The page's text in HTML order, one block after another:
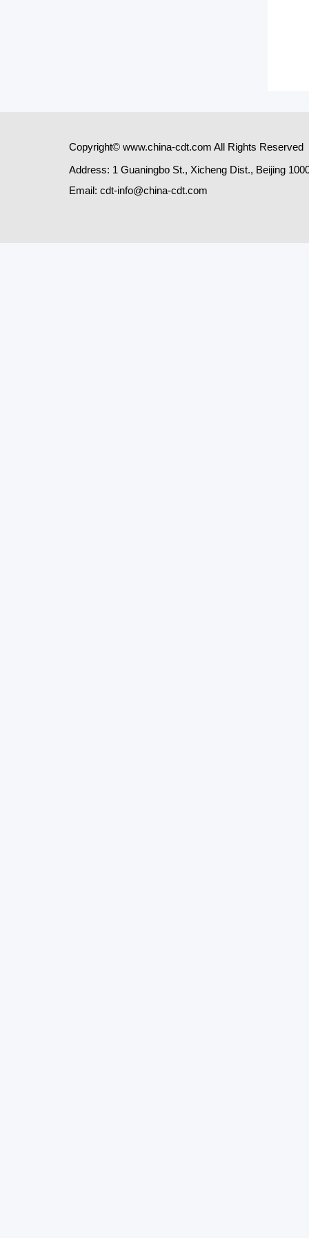
Copyright© www.china-cdt.com All Rights Reserved
Address: 1 Guaningbo St., Xicheng Dist., Beijing
Email: cdt-info@china-cdt.com